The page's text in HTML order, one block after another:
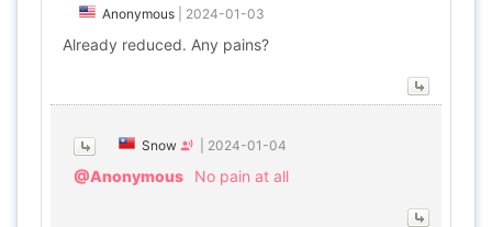
Anonymous 2024-01-03
Already reduced. Any pains?
Snow 2024-01-04
@Anonymous No pain at all